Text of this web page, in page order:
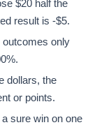
$20 half the
result is -$5.
outcomes only
dollars, the
or points.
sure win on one